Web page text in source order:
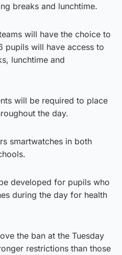
breaks and lunchtime.
will have the choice to
pupils will have access to
lunchtime and
will be required to place
the day.
smartwatches in both
developed for pupils who
during the day for health
the ban at the Tuesday
restrictions than those